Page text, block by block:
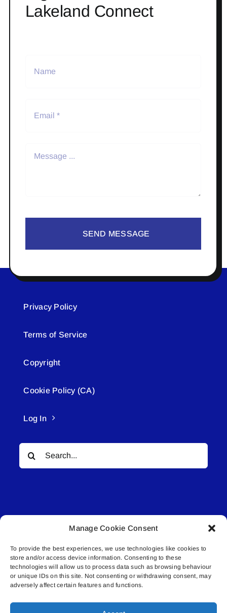
Manage Cookie Consent
To provide the best experiences, we use technologies like cookies to
store and/or access device information. Consenting to these
technologies will allow us to process data such as browsing behaviour
or unique IDs on this site. Not consenting or withdrawing consent, may
adversely affect certain features and functions.
Lakeland Connect
SEND MESSAGE
Privacy Policy
Terms of Service
Copyright
Cookie Policy (CA)
Log In
Search
for:
© All rights reserved. • Connected Media Inc.
Lakeland Connect | 5027 50th Avenue | PO
Box 5592 | Bonnyville, AB | T9N 2G6 |
587.840.4409 | connect@lakelandconnect.net